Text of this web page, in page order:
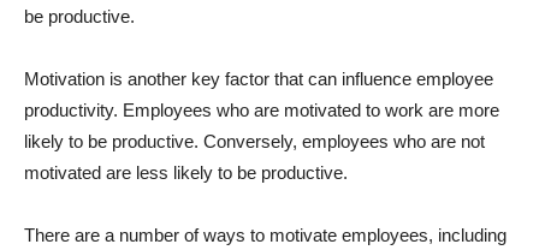
be productive.
Motivation is another key factor that can influence employee
productivity. Employees who are motivated to work are more
likely to be productive. Conversely, employees who are not
motivated are less likely to be productive.
There are a number of ways to motivate employees, including